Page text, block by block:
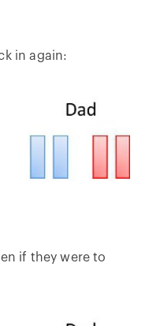
in again:
if they were to